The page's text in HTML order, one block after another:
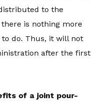
to the
is nothing more
do. Thus, it will not
after the first
of a joint pour-